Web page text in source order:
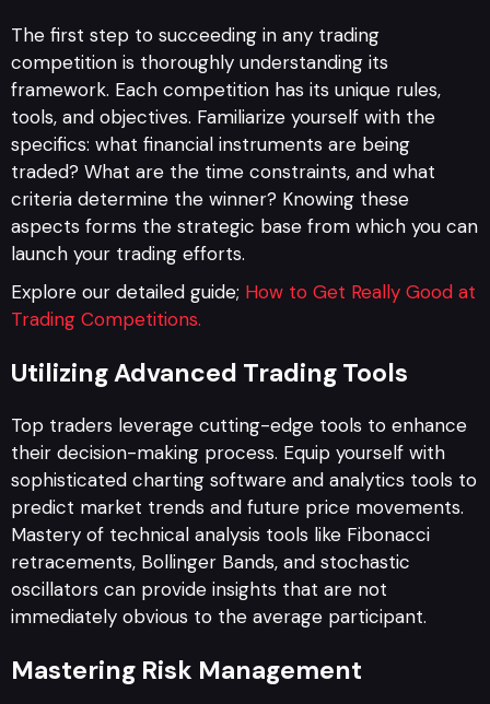
The first step to succeeding in any trading
competition is thoroughly understanding its
framework. Each competition has its unique rules,
tools, and objectives. Familiarize yourself with the
specifics: what financial instruments are being
traded? What are the time constraints, and what
criteria determine the winner? Knowing these
aspects forms the strategic base from which you can
launch your trading efforts.
Explore our detailed guide; How to Get Really Good at
Trading Competitions.
Utilizing Advanced Trading Tools
Top traders leverage cutting-edge tools to enhance
their decision-making process. Equip yourself with
sophisticated charting software and analytics tools to
predict market trends and future price movements.
Mastery of technical analysis tools like Fibonacci
retracements, Bollinger Bands, and stochastic
oscillators can provide insights that are not
immediately obvious to the average participant.
Mastering Risk Management